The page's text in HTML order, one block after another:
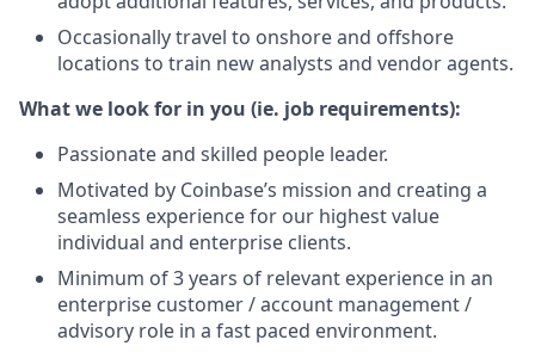
Occasionally travel to onshore and offshore
locations to train new analysts and vendor agents.
What we look for in you (ie. job requirements):
Passionate and skilled people leader.
Motivated by Coinbase’s mission and creating a
seamless experience for our highest value
individual and enterprise clients.
Minimum of 3 years of relevant experience in an
enterprise customer / account management /
advisory role in a fast paced environment.